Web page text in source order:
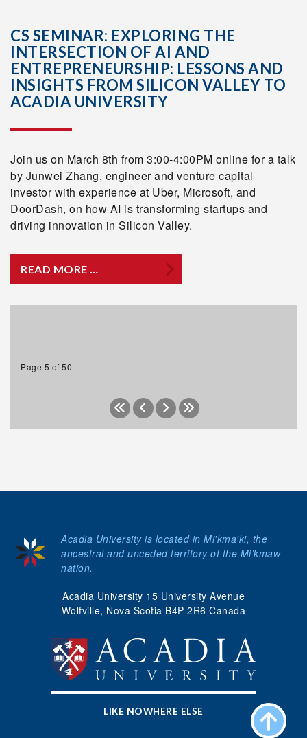
CS SEMINAR: EXPLORING THE
INTERSECTION OF AI AND
ENTREPRENEURSHIP: LESSONS AND
INSIGHTS FROM SILICON VALLEY TO
ACADIA UNIVERSITY
Join us on March 8th from 3:00-4:00PM online for a talk
by Junwei Zhang, engineer and venture capital
investor with experience at Uber, Microsoft, and
DoorDash, on how AI is transforming startups and
driving innovation in Silicon Valley.
READ MORE …
Page 5 of 50
LIKE NOWHERE ELSE
Acadia University 15 University Avenue
Wolfville, Nova Scotia B4P 2R6 Canada
Acadia University is located in Mi'kma'ki, the
ancestral and unceded territory of the Mi’kmaw
nation.